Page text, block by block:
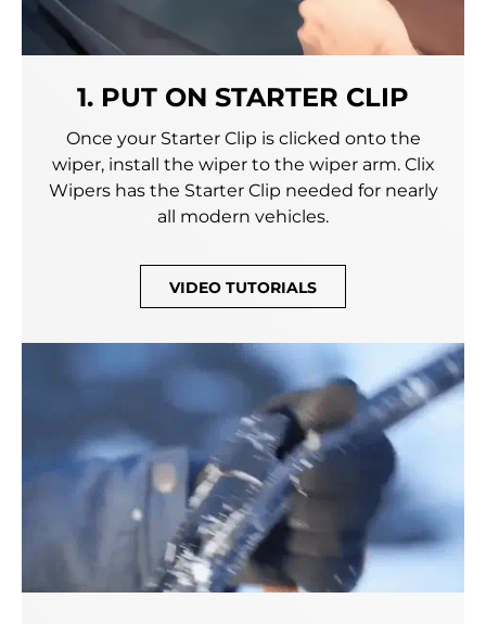
1. PUT ON STARTER CLIP
Once your Starter Clip is clicked onto the
wiper, install the wiper to the wiper arm. Clix
Wipers has the Starter Clip needed for nearly
all modern vehicles.
VIDEO TUTORIALS